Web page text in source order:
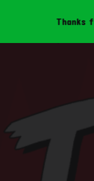
Thanks